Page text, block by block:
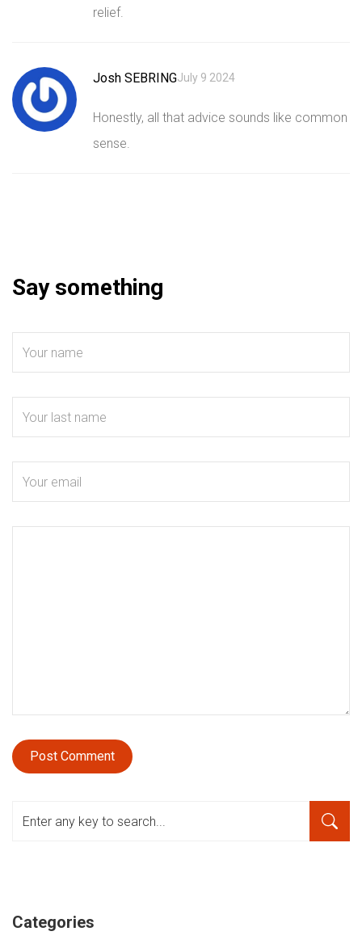
relief.
Josh SEBRINGJuly 9 2024
Honestly, all that advice sounds like common
sense.
Say something
Categories